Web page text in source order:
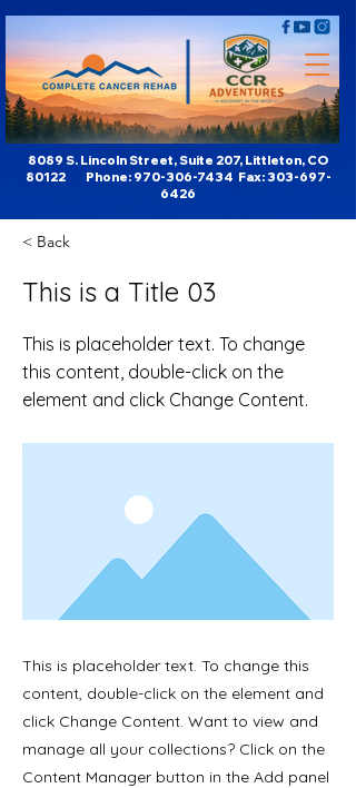
8089 S. Lincoln Street, Suite 207, Littleton, CO
80122 Phone: 970-306-7434 Fax:303-697-
6426
< Back
This is a Title 03
This is placeholder text. To change
this content, double-click on the
element and click Change Content.
This is placeholder text. To change this
content, double-click on the element and
click Change Content. Want to view and
manage all your collections? Click on the
Content Manager button in the Add panel